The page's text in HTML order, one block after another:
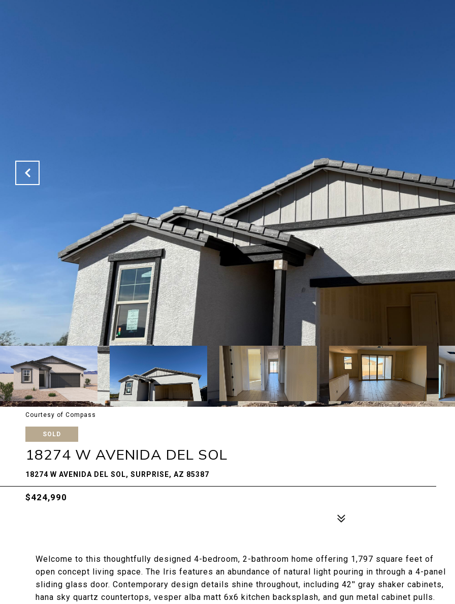
Courtesy of Compass
SOLD
18274 W AVENIDA DEL SOL
18274 W AVENIDA DEL SOL, SURPRISE, AZ 85387
$424,990
Welcome to this thoughtfully designed 4-bedroom, 2-bathroom home offering 1,797 square feet of
open concept living space. The Iris features an abundance of natural light pouring in through a 4-panel
sliding glass door. Contemporary design details shine throughout, including 42'' gray shaker cabinets,
hana sky quartz countertops, vesper alba matt 6x6 kitchen backsplash, and gun metal cabinet pulls.